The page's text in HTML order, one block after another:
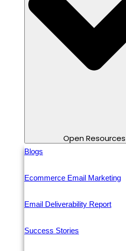
Open Resources
Blogs
Ecommerce Email Marketing
Email Deliverability Report
Success Stories